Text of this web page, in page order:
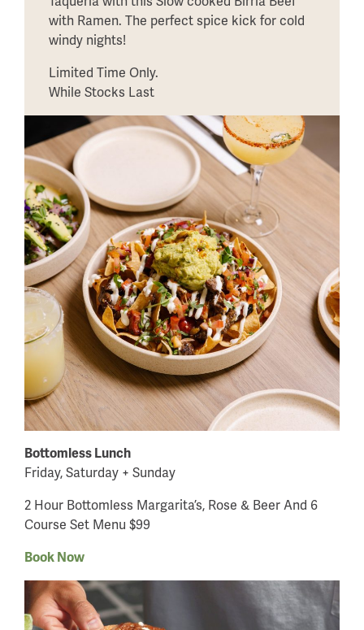
with Ramen. The perfect spice kick for cold
windy nights!
Limited Time Only.
While Stocks Last
Bottomless Lunch
Friday, Saturday + Sunday
2 Hour Bottomless Margarita’s, Rose & Beer And 6
Course Set Menu $99
Book Now